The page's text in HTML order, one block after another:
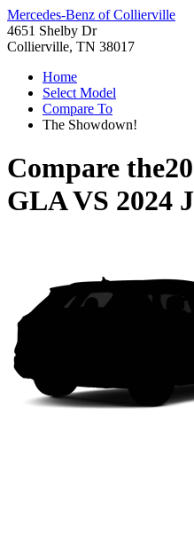
Mercedes-Benz of Collierville
4651 Shelby Dr
Collierville, TN 38017
Home
Select Model
Compare To
The Showdown!
Compare the
GLAVS 2024